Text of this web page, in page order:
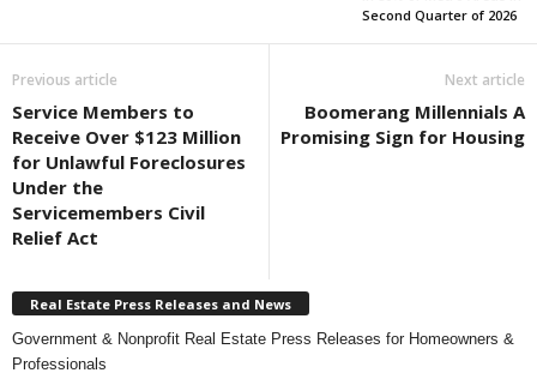
Second Quarter of 2026
Previous article
Service Members to
Receive Over $123 Million
for Unlawful Foreclosures
Under the
Servicemembers Civil
Relief Act
Next article
Boomerang Millennials A
Promising Sign for Housing
Real Estate Press Releases and News
Government & Nonprofit Real Estate Press Releases for Homeowners &
Professionals